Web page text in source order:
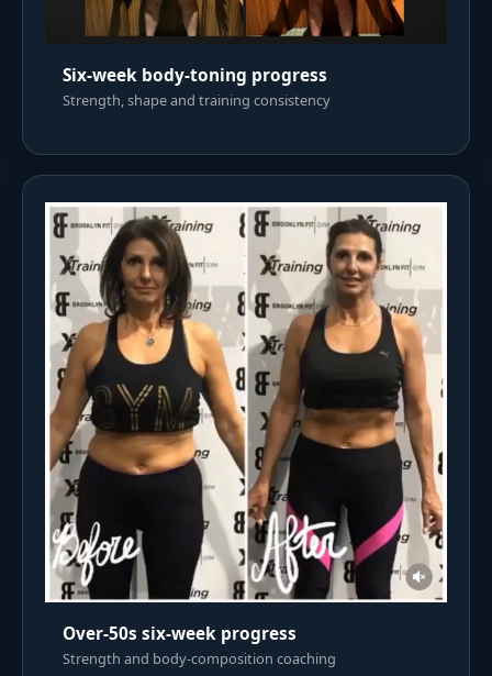
Six-week body-toning progress
Strength, shape and training consistency
Over-50s six-week progress
Strength and body-composition coaching